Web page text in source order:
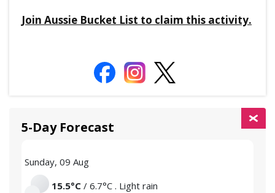
Join Aussie Bucket List to claim this activity.
5-Day Forecast
Sunday, 09 Aug
15.5°C / 6.7°C . Light rain